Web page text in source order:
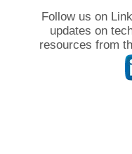
Follow us on
updates on
resources from